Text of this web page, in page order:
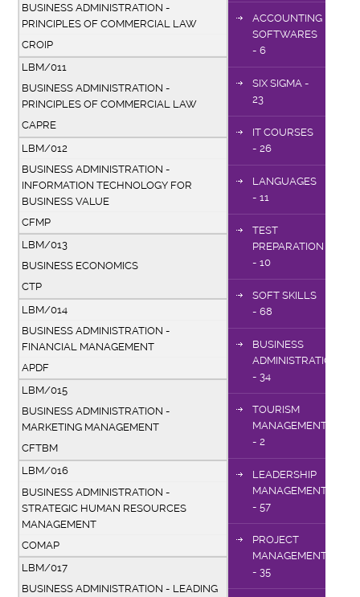
BUSINESS ADMINISTRATION -
PRINCIPLES OF COMMERCIAL LAW
CROIP
LBM/011
BUSINESS ADMINISTRATION -
PRINCIPLES OF COMMERCIAL LAW
CAPRE
LBM/012
BUSINESS ADMINISTRATION -
INFORMATION TECHNOLOGY FOR
BUSINESS VALUE
CFMP
LBM/013
BUSINESS ECONOMICS
CTP
LBM/014
BUSINESS ADMINISTRATION -
FINANCIAL MANAGEMENT
APDF
LBM/015
BUSINESS ADMINISTRATION -
MARKETING MANAGEMENT
CFTBM
LBM/016
BUSINESS ADMINISTRATION -
STRATEGIC HUMAN RESOURCES
MANAGEMENT
COMAP
LBM/017
BUSINESS ADMINISTRATION - LEADING
ACCOUNTING
SOFTWARES
- 6
SIX SIGMA -
23
IT COURSES
- 26
LANGUAGES
- 11
TEST
PREPARATION
- 10
SOFT SKILLS
- 68
BUSINESS
ADMINISTRATION
- 34
TOURISM
MANAGEMENT
- 2
LEADERSHIP
MANAGEMENT
- 57
PROJECT
MANAGEMENT
- 35